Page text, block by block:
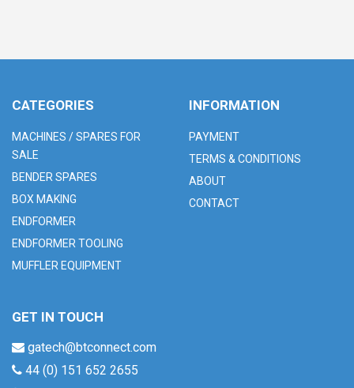
CATEGORIES
MACHINES / SPARES FOR
SALE
BENDER SPARES
BOX MAKING
ENDFORMER
ENDFORMER TOOLING
MUFFLER EQUIPMENT
INFORMATION
PAYMENT
TERMS & CONDITIONS
ABOUT
CONTACT
GET IN TOUCH
gatech@btconnect.com
44 (0) 151 652 2655